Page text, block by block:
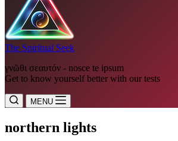
The Spiritual Seek
γνῶθι σεαυτόν - nosce te ipsum
Get to know yourself better with our tests
MENU
northern lights